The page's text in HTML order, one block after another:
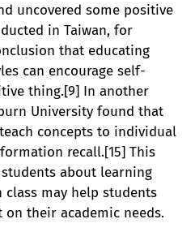
uncovered some positive
in Taiwan, for
that educating
can encourage self-
thing.[9] In another
University found that
concepts to individual
recall.[15] This
about learning
may help students
their academic needs.